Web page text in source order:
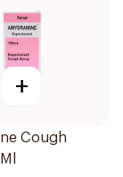
+
Cough